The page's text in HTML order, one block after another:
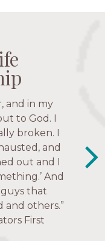
me pretty
my closest
love me,
to follow
– Zara,
and in my
to God. I
broken. I
and
out and I
And
that
and others.”
First
ministry.
Just in
with and
marriage
anxiety
feelings of
Warin,